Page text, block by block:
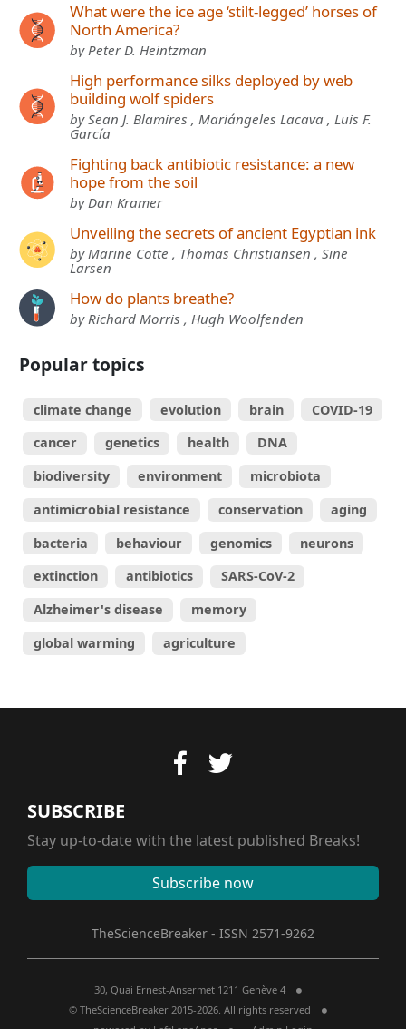
What were the ice age ‘stilt-legged’ horses of
North America?
by Peter D. Heintzman
High performance silks deployed by web
building wolf spiders
by Sean J. Blamires , Mariángeles Lacava , Luis F.
García
Fighting back antibiotic resistance: a new
hope from the soil
by Dan Kramer
Unveiling the secrets of ancient Egyptian ink
by Marine Cotte , Thomas Christiansen , Sine
Larsen
How do plants breathe?
by Richard Morris , Hugh Woolfenden
Popular topics
climate change evolution brain
COVID-19
cancer
genetics health
DNA
biodiversity
environment
microbiota
antimicrobial resistance
conservation
aging
bacteria
behaviour genomics
neurons
extinction
antibiotics
SARS-CoV-2
Alzheimer's disease
memory
global warming
agriculture
SUBSCRIBE
Stay up-to-date with the latest published Breaks!
Subscribe now
TheScienceBreaker - ISSN 2571-9262
30, Quai Ernest-Ansermet 1211 Genève 4
© TheScienceBreaker 2015-2026. All rights reserved